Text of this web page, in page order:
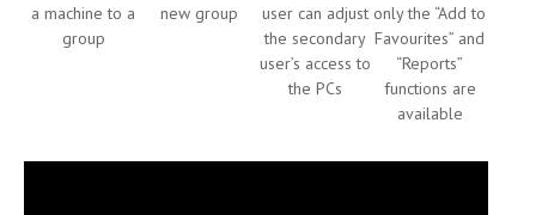
a machine to a
group
new group
user can adjust
the secondary
user’s access to
the PCs
only the “Add to
Favourites” and
“Reports”
functions are
available